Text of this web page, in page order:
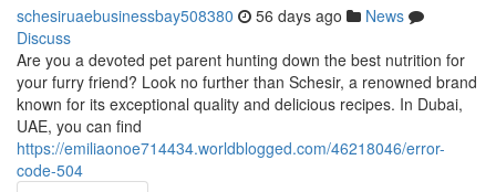
schesiruaebusinessbay508380 56 days ago
News
Discuss
Are you a devoted pet parent hunting down the best nutrition for
your furry friend? Look no further than Schesir, a renowned brand
known for its exceptional quality and delicious recipes. In Dubai,
UAE, you can find
https://emiliaonoe714434.worldblogged.com/46218046/error-
code-504